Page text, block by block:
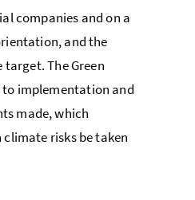
companies and on a
and the
The Green
to implementation and
made, which
risks be taken